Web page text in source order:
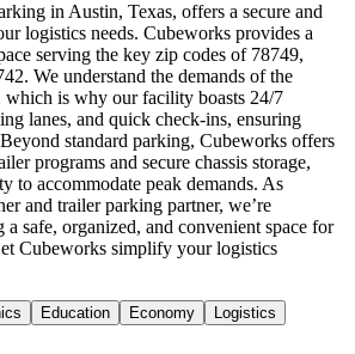
in Austin, Texas, offers a secure and
logistics needs. Cubeworks provides a
serving the key zip codes of 78749,
We understand the demands of the
which is why our facility boasts 24/7
lanes, and quick check-ins, ensuring
standard parking, Cubeworks offers
programs and secure chassis storage,
to accommodate peak demands. As
and trailer parking partner, we’re
safe, organized, and convenient space for
Cubeworks simplify your logistics
Education Economy Logistics